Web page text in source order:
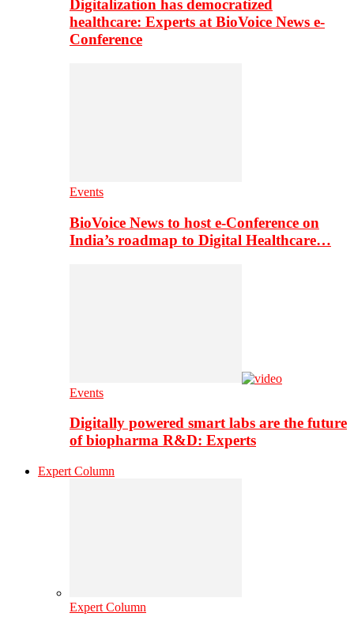
Digitalization has democratized
healthcare: Experts at BioVoice News e-
Conference
Events
BioVoice News to host e-Conference on
India’s roadmap to Digital Healthcare…
Events
Digitally powered smart labs are the future
of biopharma R&D: Experts
Expert Column
Expert Column